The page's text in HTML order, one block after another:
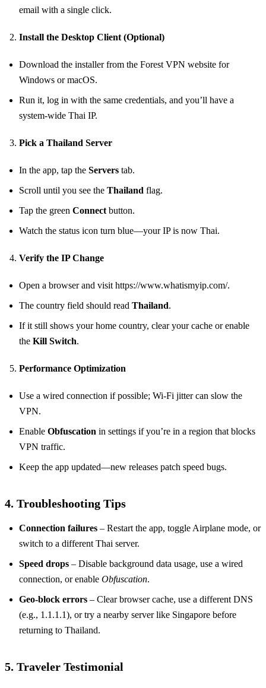
email with a single click.
Install the Desktop Client (Optional)
Download the installer from the Forest VPN website for
Windows or macOS.
Run it, log in with the same credentials, and you’ll have a
system‑wide Thai IP.
Pick a Thailand Server
In the app, tap the Servers tab.
Scroll until you see the Thailand flag.
Tap the green Connect button.
Watch the status icon turn blue—your IP is now Thai.
Verify the IP Change
Open a browser and visit https://www.whatismyip.com/.
The country field should read Thailand.
If it still shows your home country, clear your cache or enable
the Kill Switch.
Performance Optimization
Use a wired connection if possible; Wi‑Fi jitter can slow the
VPN.
Enable Obfuscation in settings if you’re in a region that blocks
VPN traffic.
Keep the app updated—new releases patch speed bugs.
4. Troubleshooting Tips
Connection failures – Restart the app, toggle Airplane mode, or
switch to a different Thai server.
Speed drops – Disable background data usage, use a wired
connection, or enable Obfuscation.
Geo‑block errors – Clear browser cache, use a different DNS
(e.g., 1.1.1.1), or try a nearby server like Singapore before
returning to Thailand.
5. Traveler Testimonial